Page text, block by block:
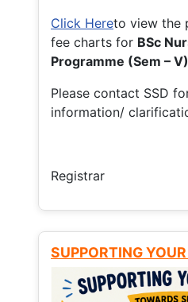
Click Hereto view the
fee charts for BSc
Programme (Sem – V)
Please contact SSD
information/
Registrar
SUPPORTING